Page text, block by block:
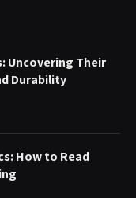
Uncovering Their
Durability
How to Read